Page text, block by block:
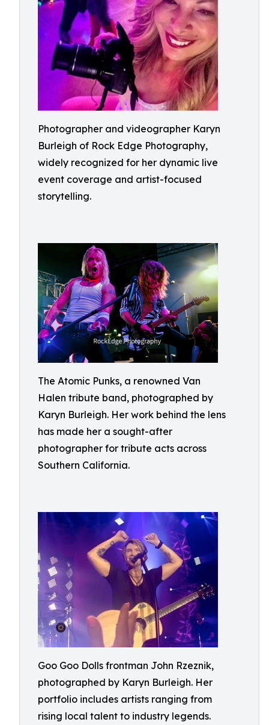
Photographer and videographer Karyn
Burleigh of Rock Edge Photography,
widely recognized for her dynamic live
event coverage and artist-focused
storytelling.
The Atomic Punks, a renowned Van
Halen tribute band, photographed by
Karyn Burleigh. Her work behind the lens
has made her a sought-after
photographer for tribute acts across
Southern California.
Goo Goo Dolls frontman John Rzeznik,
photographed by Karyn Burleigh. Her
portfolio includes artists ranging from
rising local talent to industry legends.